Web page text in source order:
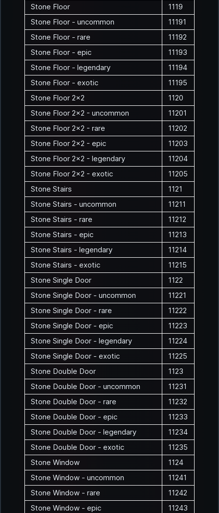
Stone Floor
1119
Stone Floor - uncommon
11191
Stone Floor - rare
11192
Stone Floor - epic
11193
Stone Floor - legendary
11194
Stone Floor - exotic
11195
Stone Floor 2x2
1120
Stone Floor 2x2 - uncommon
11201
Stone Floor 2x2 - rare
11202
Stone Floor 2x2 - epic
11203
Stone Floor 2x2 - legendary
11204
Stone Floor 2x2 - exotic
11205
Stone Stairs
1121
Stone Stairs - uncommon
11211
Stone Stairs - rare
11212
Stone Stairs - epic
11213
Stone Stairs - legendary
11214
Stone Stairs - exotic
11215
Stone Single Door
1122
Stone Single Door - uncommon
11221
Stone Single Door - rare
11222
Stone Single Door - epic
11223
Stone Single Door - legendary
11224
Stone Single Door - exotic
11225
Stone Double Door
1123
Stone Double Door - uncommon
11231
Stone Double Door - rare
11232
Stone Double Door - epic
11233
Stone Double Door - legendary
11234
Stone Double Door - exotic
11235
Stone Window
1124
Stone Window - uncommon
11241
Stone Window - rare
11242
Stone Window - epic
11243